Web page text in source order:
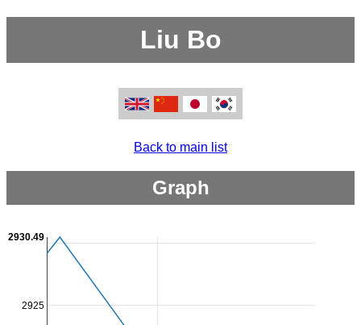
Liu Bo
Back to main list
Graph
2925
2930.49